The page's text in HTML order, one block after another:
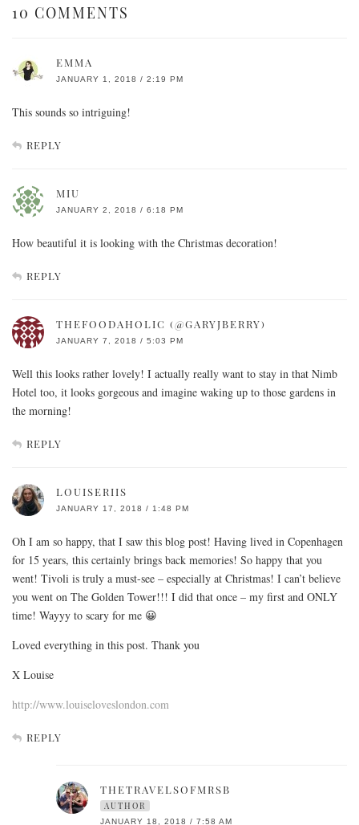
10 COMMENTS
EMMA
JANUARY 1, 2018 / 2:19 PM
This sounds so intriguing!
REPLY
MIU
JANUARY 2, 2018 / 6:18 PM
How beautiful it is looking with the Christmas decoration!
REPLY
THEFOODAHOLIC (@GARYJBERRY)
JANUARY 7, 2018 / 5:03 PM
Well this looks rather lovely! I actually really want to stay in that Nimb
Hotel too, it looks gorgeous and imagine waking up to those gardens in
the morning!
REPLY
LOUISERIIS
JANUARY 17, 2018 / 1:48 PM
Oh I am so happy, that I saw this blog post! Having lived in Copenhagen
for 15 years, this certainly brings back memories! So happy that you
went! Tivoli is truly a must-see – especially at Christmas! I can’t believe
you went on The Golden Tower!!! I did that once – my first and ONLY
time! Wayyy to scary for me 😀
Loved everything in this post. Thank you
X Louise
http://www.louiseloveslondon.com
REPLY
THETRAVELSOFMRSB
AUTHOR
JANUARY 18, 2018 / 7:58 AM